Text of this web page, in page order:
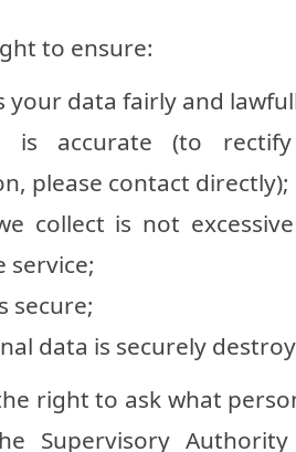
to ensure:
your data fairly and
is accurate (to
please contact directly);
collect is not
service;
secure;
data is securely
right to ask what
Supervisory